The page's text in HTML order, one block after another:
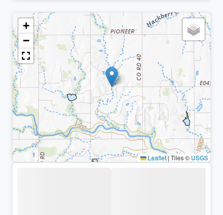
+
−
Leaflet | Tiles © USGS